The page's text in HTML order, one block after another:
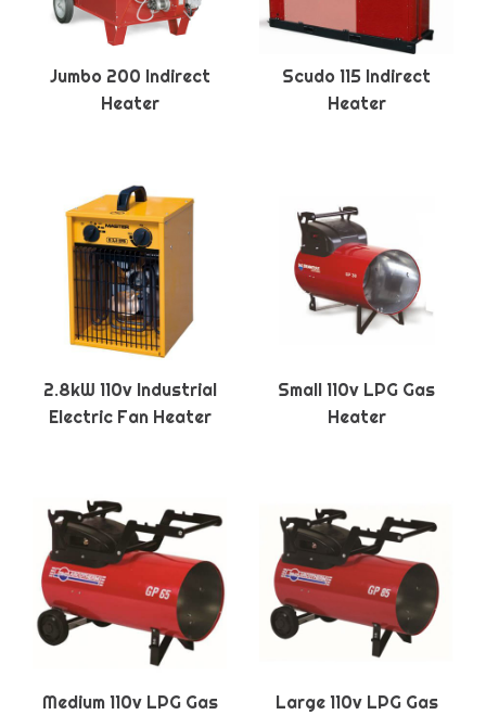
Jumbo 200 Indirect
Heater
Scudo 115 Indirect
Heater
2.8kW 110v Industrial
Electric Fan Heater
Small 110v LPG Gas
Heater
Medium 110v LPG Gas
Large 110v LPG Gas